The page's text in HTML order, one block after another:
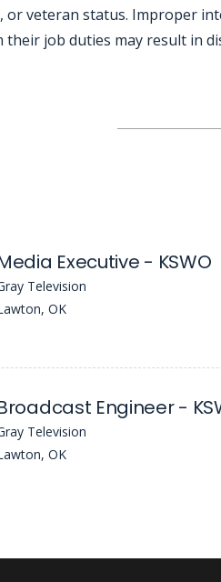
or veteran status. Improper
job duties may result in
Executive - KSWO
Television
OK
Engineer -
Television
OK